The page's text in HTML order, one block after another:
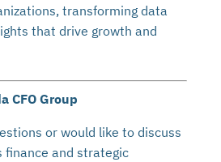
transforming data
that drive growth and
CFO Group
or would like to discuss
finance and strategic